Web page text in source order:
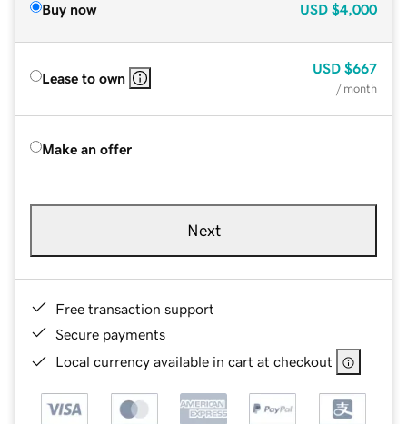
Buy now USD $4,000
Lease to own
USD $667
/ month
Make an offer
Next
Free transaction support
Secure payments
Local currency available in cart at checkout